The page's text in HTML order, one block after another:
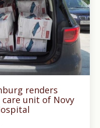
renders
unit of Novy